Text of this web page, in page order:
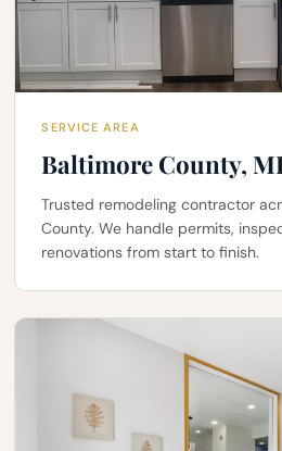
SERVICE AREA
Baltimore County,
Trusted remodeling contractor
County. We handle permits,
renovations from start to finish.